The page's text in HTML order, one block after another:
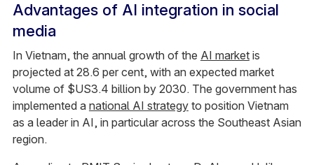
Advantages of AI integration in social
media
In Vietnam, the annual growth of the AI marketis
projected at 28.6 per cent, with an expected market
volume of $US3.4 billion by 2030. The government has
implemented a national AI strategyto position Vietnam
as a leader in AI, in particular across the Southeast Asian
region.